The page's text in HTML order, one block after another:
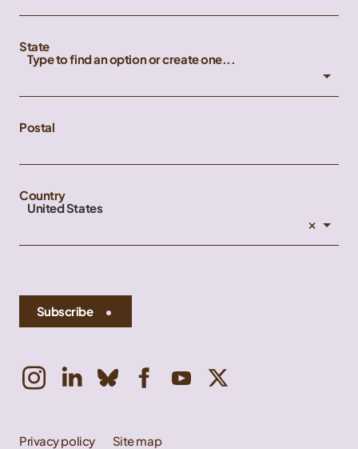
State
Type to find an option or create one...
Postal
Country
United States
×
Subscribe
Privacy policy
Site map